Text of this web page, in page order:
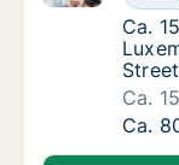
Ca.
Ca.
Ca.
Ca.
Ca.